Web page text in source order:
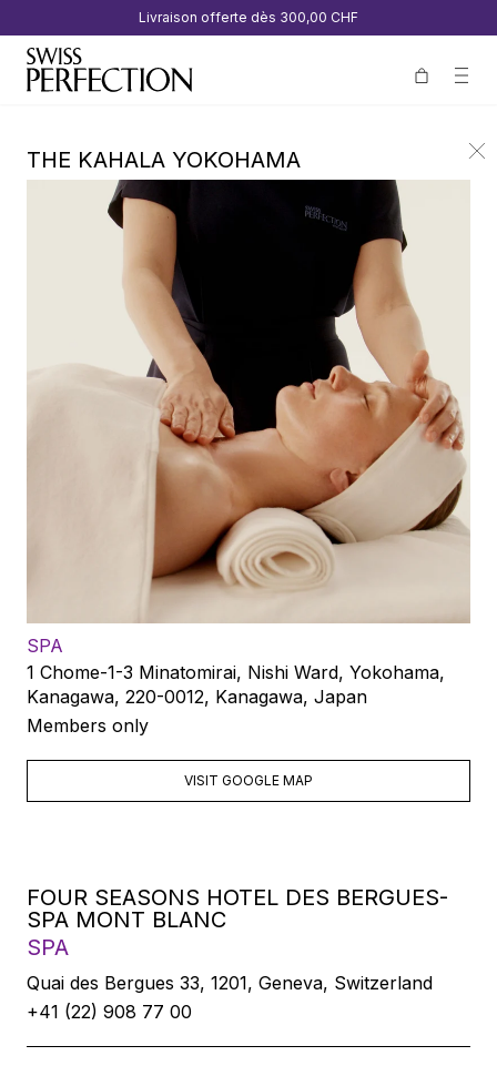
Livraison offerte dès 300,00 CHF
THE KAHALA YOKOHAMA
SPA
1 Chome-1-3 Minatomirai, Nishi Ward, Yokohama,
Kanagawa, 220-0012, Kanagawa, Japan
Members only
VISIT GOOGLE MAP
FOUR SEASONS HOTEL DES BERGUES-
SPA MONT BLANC
SPA
Quai des Bergues 33, 1201, Geneva, Switzerland
+41 (22) 908 77 00